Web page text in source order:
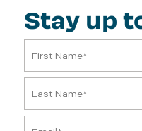
Stay up